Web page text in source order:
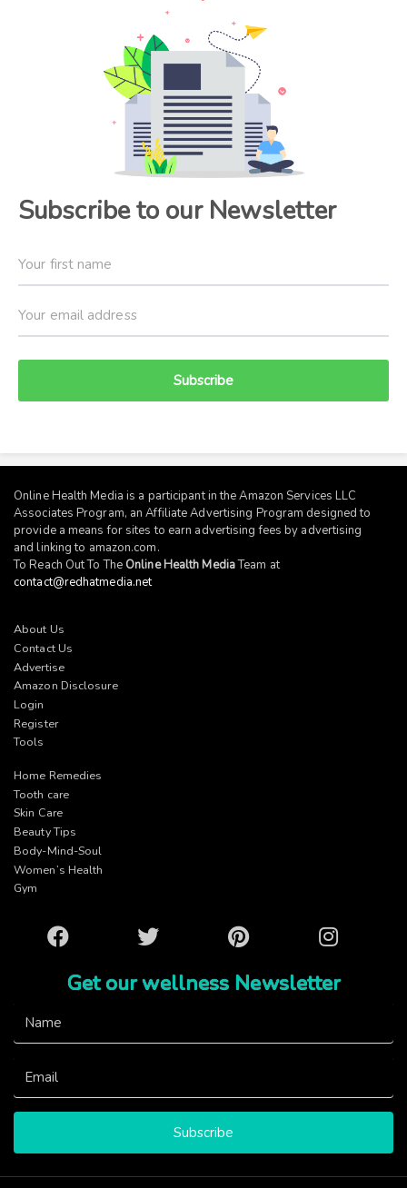
Subscribe to our Newsletter
Subscribe
Online Health Media is a participant in the Amazon Services LLC
Associates Program, an Affiliate Advertising Program designed to
provide a means for sites to earn advertising fees by advertising
and linking to amazon.com.
To Reach Out To The Online Health MediaTeam at
contact@redhatmedia.net
About Us
Contact Us
Advertise
Amazon Disclosure
Login
Register
Tools
Home Remedies
Tooth care
Skin Care
Beauty Tips
Body-Mind-Soul
Women’s Health
Gym
Facebook Twitter Pinterest Instagram
Get our wellness Newsletter
Subscribe